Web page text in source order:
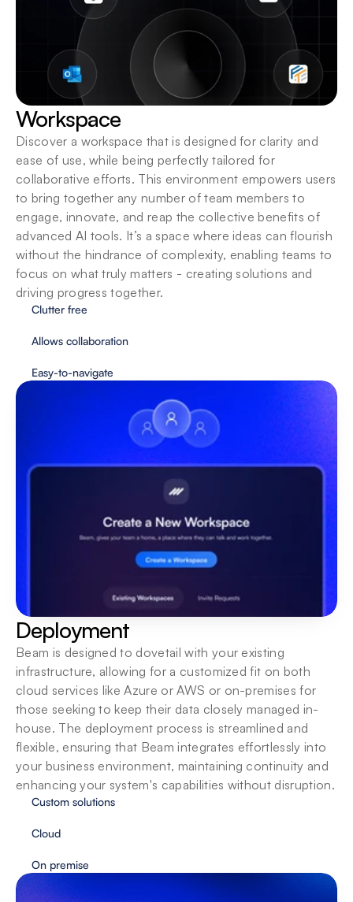
Workspace
Discover a workspace that is designed for clarity and
ease of use, while being perfectly tailored for
collaborative efforts. This environment empowers users
to bring together any number of team members to
engage, innovate, and reap the collective benefits of
advanced AI tools. It’s a space where ideas can flourish
without the hindrance of complexity, enabling teams to
focus on what truly matters - creating solutions and
driving progress together.
Clutter free
Allows collaboration
Easy-to-navigate
Deployment
Beam is designed to dovetail with your existing
infrastructure, allowing for a customized fit on both
cloud services like Azure or AWS or on-premises for
those seeking to keep their data closely managed in-
house. The deployment process is streamlined and
flexible, ensuring that Beam integrates effortlessly into
your business environment, maintaining continuity and
enhancing your system's capabilities without disruption.
Custom solutions
Cloud
On premise